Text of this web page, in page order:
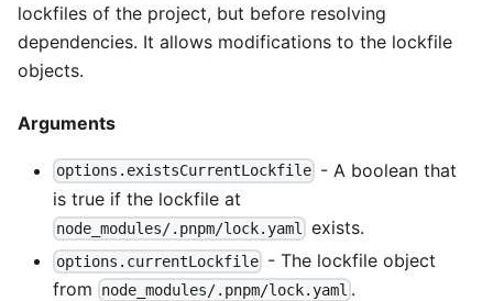
lockfiles of the project, but before resolving
dependencies. It allows modifications to the lockfile
objects.
Arguments
options.existsCurrentLockfile - A boolean that
is true if the lockfile at
node_modules/.pnpm/lock.yaml exists.
options.currentLockfile - The lockfile object
from
node_modules/.pnpm/lock.yaml .